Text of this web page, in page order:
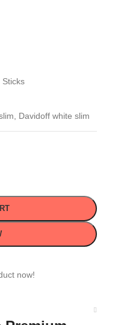
Sticks
, Davidoff white slim
now!